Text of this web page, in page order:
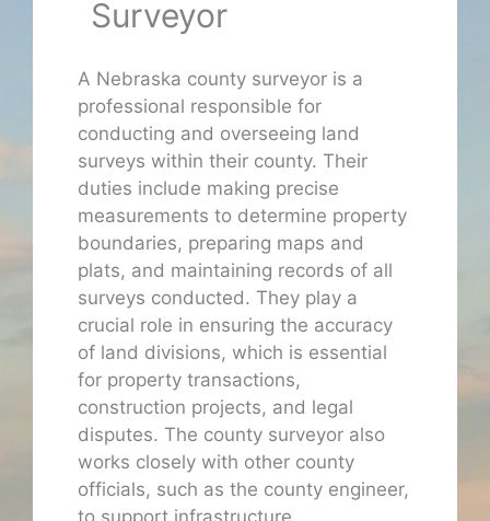
Surveyor
A Nebraska county surveyor is a
professional responsible for
conducting and overseeing land
surveys within their county. Their
duties include making precise
measurements to determine property
boundaries, preparing maps and
plats, and maintaining records of all
surveys conducted. They play a
crucial role in ensuring the accuracy
of land divisions, which is essential
for property transactions,
construction projects, and legal
disputes. The county surveyor also
works closely with other county
officials, such as the county engineer,